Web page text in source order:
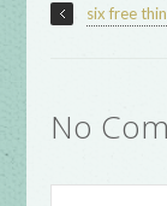
six free
No